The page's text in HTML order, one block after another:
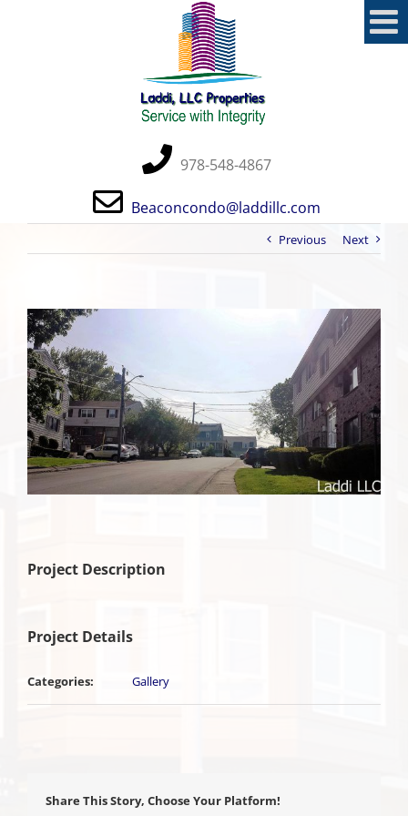
978-548-4867
Beaconcondo@laddillc.com
Previous Next
View
Larger
Image
Project Description
Project Details
Categories: Gallery
Share This Story, Choose Your Platform!